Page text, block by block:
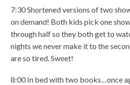
7:30 Shortened versions of two
on demand! Both kids pick one
through half so they both get to
nights we never make it to the
are so tired. Sweet!
8:00 In bed with two books…once